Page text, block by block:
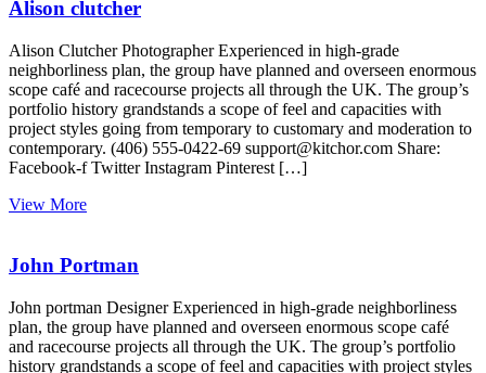
Alison clutcher
Alison Clutcher Photographer Experienced in high-grade
neighborliness plan, the group have planned and overseen enormous
scope café and racecourse projects all through the UK. The group’s
portfolio history grandstands a scope of feel and capacities with
project styles going from temporary to customary and moderation to
contemporary. (406) 555-0422-69 support@kitchor.com Share:
Facebook-f Twitter Instagram Pinterest […]
View More
John Portman
John portman Designer Experienced in high-grade neighborliness
plan, the group have planned and overseen enormous scope café
and racecourse projects all through the UK. The group’s portfolio
history grandstands a scope of feel and capacities with project styles